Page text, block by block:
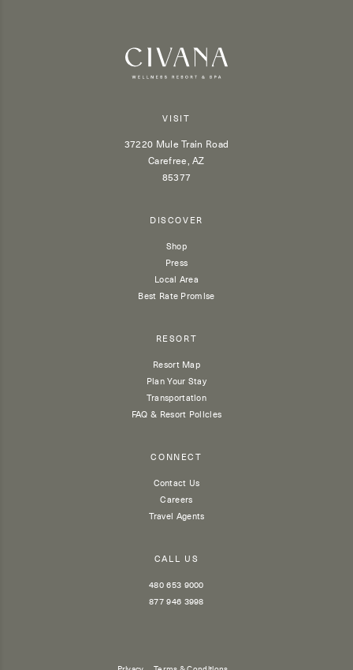
VISIT
37220 Mule Train Road
Carefree, AZ
85377
DISCOVER
Shop
Press
Local Area
Best Rate Promise
RESORT
Resort Map
Plan Your Stay
Transportation
FAQ & Resort Policies
CONNECT
Contact Us
Careers
Travel Agents
CALL US
480 653 9000
877 946 3998
Privacy Terms & Conditions